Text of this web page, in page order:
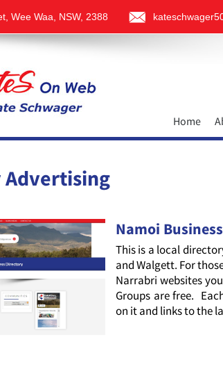
Wee Waa, NSW, 2388
Home
Namoi
This is a local
and Walgett. For
Narrabri websites
Groups are free.
on it and links to the